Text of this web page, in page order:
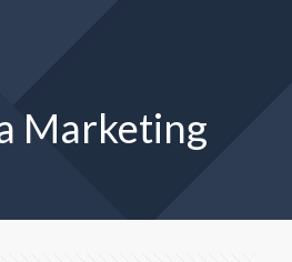
Marketing